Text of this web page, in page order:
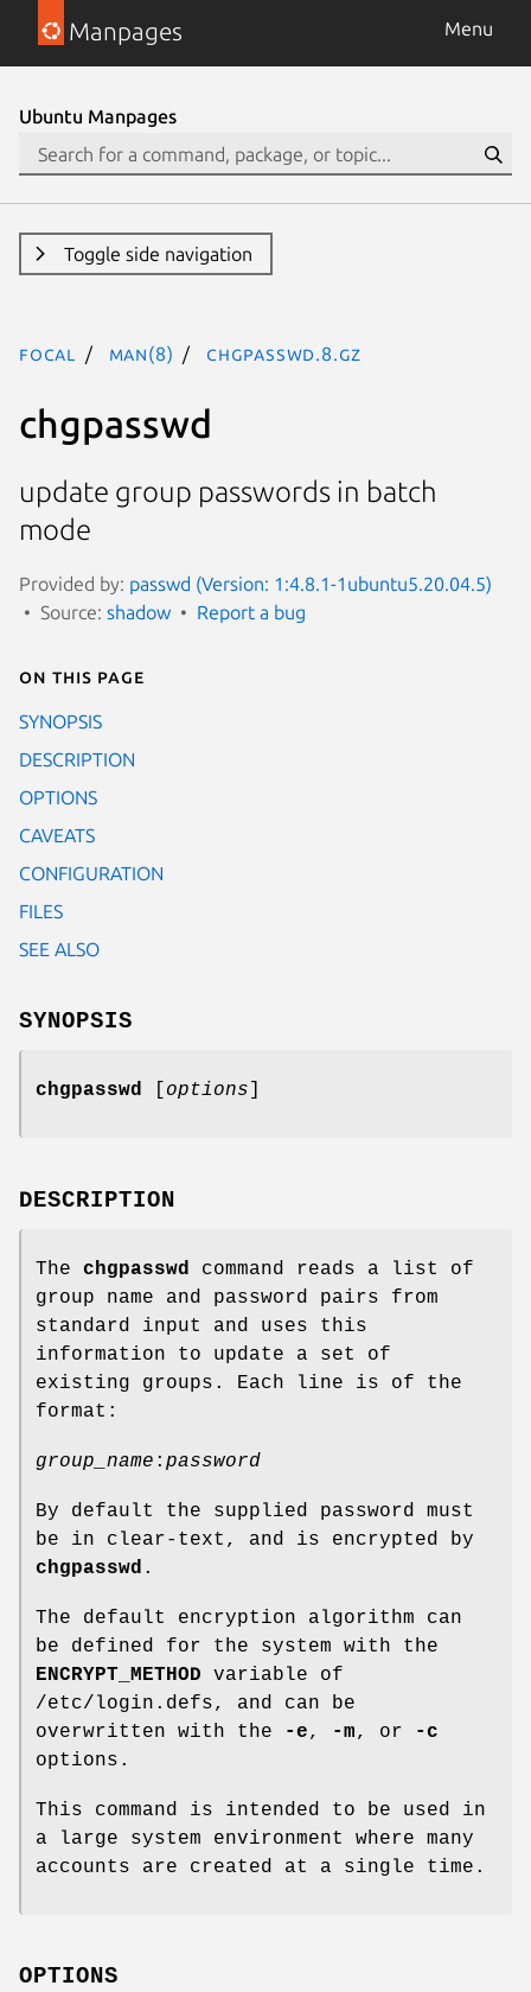
Manpages Menu
Ubuntu Manpages
Toggle side navigation
focal man(8) chgpasswd.8.gz
chgpasswd
update group passwords in batch
mode
Provided by: passwd (Version: 1:4.8.1-1ubuntu5.20.04.5)
Source: shadow Report a bug
On this page
SYNOPSIS
DESCRIPTION
OPTIONS
CAVEATS
CONFIGURATION
FILES
SEE ALSO
SYNOPSIS
chgpasswd options
DESCRIPTION
The chgpasswd
command reads a list of
group name and password pairs from
standard input and uses this
information to update a set of
existing groups. Each line is of the
format:
group_name : password
By default the supplied password must
be in clear-text, and is encrypted by
chgpasswd .
The default encryption algorithm can
be defined for the system with the
ENCRYPT_METHOD variable of
/etc/login.defs, and can be
overwritten with the
-e, -m, or
-c
options.
This command is intended to be used in
a large system environment where many
accounts are created at a single time.
OPTIONS